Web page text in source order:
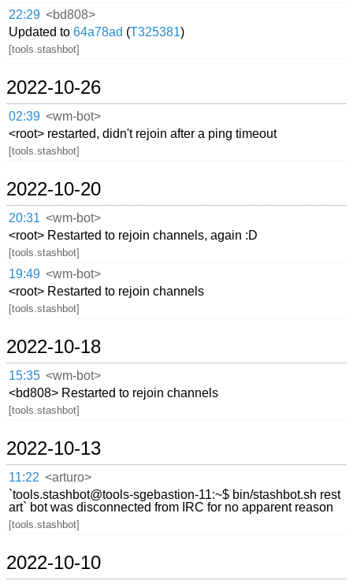
22:29 <bd808>
Updated to64a78ad (T325381)
[tools.stashbot]
2022-10-26
02:39 <wm-bot>
<root> restarted, didn't rejoin after a ping timeout
[tools.stashbot]
2022-10-20
20:31 <wm-bot>
<root> Restarted to rejoin channels, again :D
[tools.stashbot]
19:49 <wm-bot>
<root> Restarted to rejoin channels
[tools.stashbot]
2022-10-18
15:35 <wm-bot>
<bd808> Restarted to rejoin channels
[tools.stashbot]
2022-10-13
11:22 <arturo>
`tools.stashbot@tools-sgebastion-11:~$ bin/stashbot.sh rest
art` bot was disconnected from IRC for no apparent reason
[tools.stashbot]
2022-10-10